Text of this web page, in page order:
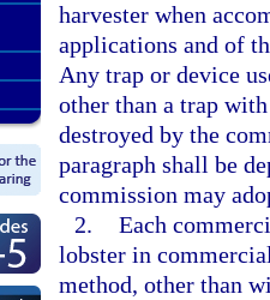
harvester when
applications and of
Any trap or device
other than a trap
destroyed by the
paragraph shall be
commission may
2. Each
lobster in
method, other than